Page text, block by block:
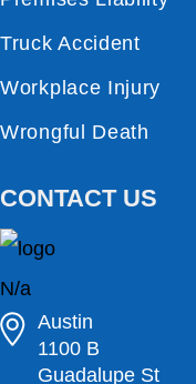
Truck Accident
Workplace Injury
Wrongful Death
CONTACT US
N/a
Austin
1100 B
Guadalupe St